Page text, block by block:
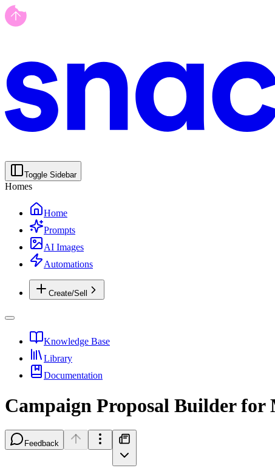
Toggle Sidebar
Homes
Home
Prompts
AI Images
Automations
Create/Sell
Knowledge Base
Library
Documentation
Campaign Proposal Builder
Feedback